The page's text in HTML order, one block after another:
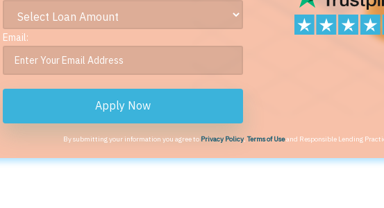
Email:
Apply Now
By submitting your information you agree to Privacy Policy,Terms of Useand Responsible Lending